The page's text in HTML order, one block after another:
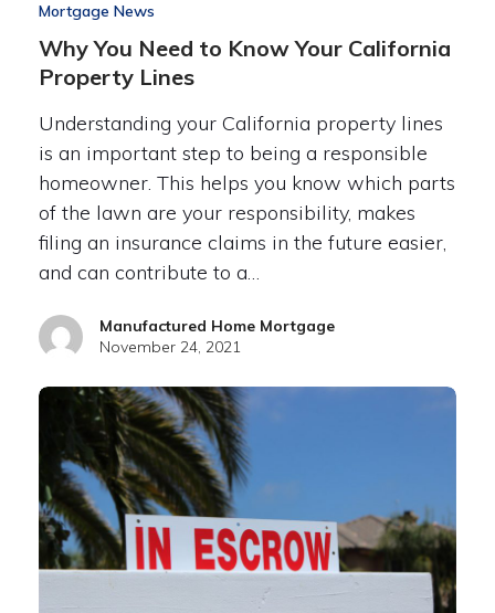
Mortgage News
Why You Need to Know Your California
Property Lines
Understanding your California property lines
is an important step to being a responsible
homeowner. This helps you know which parts
of the lawn are your responsibility, makes
filing an insurance claims in the future easier,
and can contribute to a…
Manufactured Home Mortgage
November 24, 2021